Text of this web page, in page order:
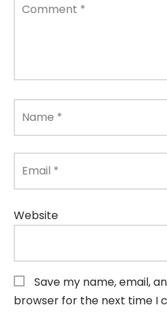
Comment *
Name *
Email *
Website
Save my name, email,
browser for the next time I